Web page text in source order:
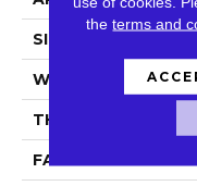
SIZE
WIDTH
THICKNESS
FACE WEIGHT
theterms and